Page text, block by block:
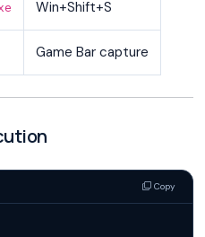
Win+Shift+S
Game Bar capture
Copy